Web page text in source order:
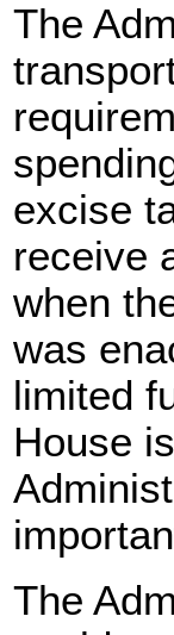
The
excise
receive
when
was
limited
House
The